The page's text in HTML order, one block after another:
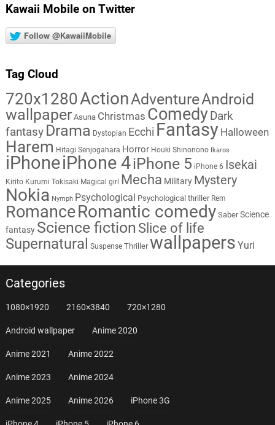
Kawaii Mobile on Twitter
Follow @KawaiiMobile
Tag Cloud
720x1280ActionAdventureAndroid
wallpaper Asuna Christmas Comedy Dark
fantasy Drama Dystopian Ecchi Fantasy Halloween
Harem Hitagi Senjogahara Horror Houki Shinonono Ikaros
iPhoneiPhone 4iPhone 5 iPhone 6 Isekai
Kirito Kurumi Tokisaki Magical girl Mecha Military Mystery
Nokia Nymph Psychological Psychological thriller Rem
RomanceRomantic comedy Saber Science
fantasy Science fiction Slice of life
Supernatural Suspense Thriller wallpapers Yuri
Categories
1080×1920 2160×3840 720×1280
Android wallpaper Anime 2020
Anime 2021 Anime 2022
Anime 2023 Anime 2024
Anime 2025 Anime 2026 iPhone 3G